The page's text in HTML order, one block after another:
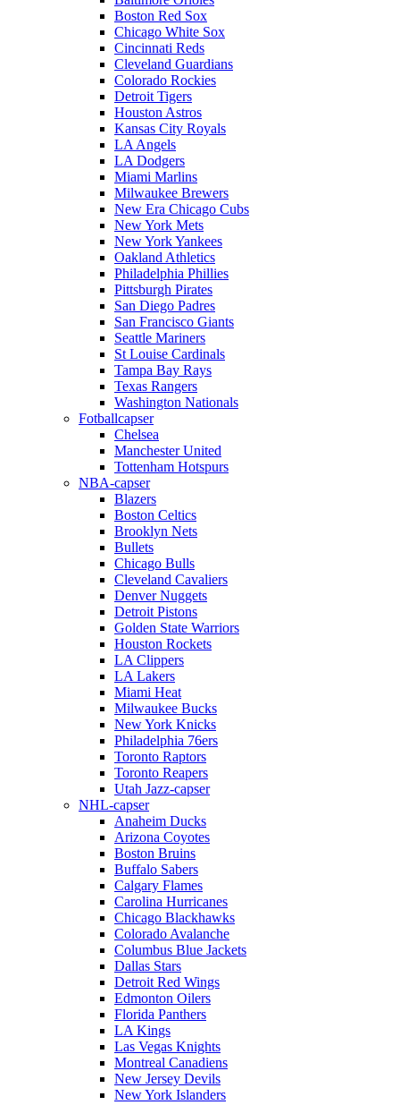
Boston Red Sox
Chicago White Sox
Cincinnati Reds
Cleveland Guardians
Colorado Rockies
Detroit Tigers
Houston Astros
Kansas City Royals
LA Angels
LA Dodgers
Miami Marlins
Milwaukee Brewers
New Era Chicago Cubs
New York Mets
New York Yankees
Oakland Athletics
Philadelphia Phillies
Pittsburgh Pirates
San Diego Padres
San Francisco Giants
Seattle Mariners
St Louise Cardinals
Tampa Bay Rays
Texas Rangers
Washington Nationals
Fotballcapser
Chelsea
Manchester United
Tottenham Hotspurs
NBA-capser
Blazers
Boston Celtics
Brooklyn Nets
Bullets
Chicago Bulls
Cleveland Cavaliers
Denver Nuggets
Detroit Pistons
Golden State Warriors
Houston Rockets
LA Clippers
LA Lakers
Miami Heat
Milwaukee Bucks
New York Knicks
Philadelphia 76ers
Toronto Raptors
Toronto Reapers
Utah Jazz-capser
NHL-capser
Anaheim Ducks
Arizona Coyotes
Boston Bruins
Buffalo Sabers
Calgary Flames
Carolina Hurricanes
Chicago Blackhawks
Colorado Avalanche
Columbus Blue Jackets
Dallas Stars
Detroit Red Wings
Edmonton Oilers
Florida Panthers
LA Kings
Las Vegas Knights
Montreal Canadiens
New Jersey Devils
New York Islanders